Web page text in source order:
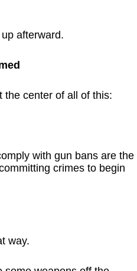
afterward.
the center of all of this:
with gun bans are the
crimes to begin
way.